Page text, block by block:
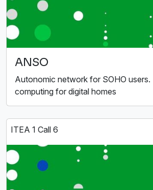
ANSO
Autonomic network for SOHO users.
computing for digital homes
ITEA 1 Call 6